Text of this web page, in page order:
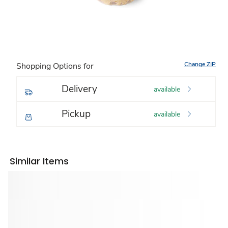
Shopping Options for Change ZIP
Delivery available
Pickup available
Similar Items